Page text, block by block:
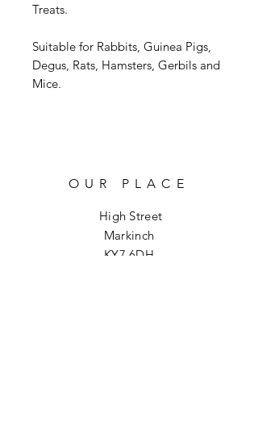
Treats.
Suitable for Rabbits, Guinea Pigs,
Degus, Rats, Hamsters, Gerbils and
Mice.
OUR PLACE
High Street
Markinch
KY7 6DH